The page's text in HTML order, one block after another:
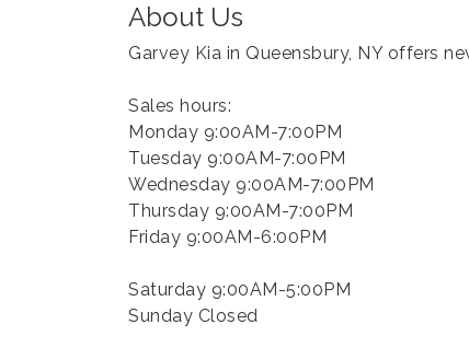
About Us
Garvey Kia in Queensbury, NY offers
Sales hours:
Monday 9:00AM-7:00PM
Tuesday 9:00AM-7:00PM
Wednesday 9:00AM-7:00PM
Thursday 9:00AM-7:00PM
Friday 9:00AM-6:00PM
Saturday 9:00AM-5:00PM
Sunday Closed